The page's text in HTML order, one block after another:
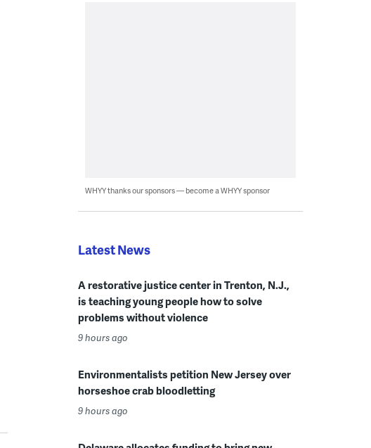
WHYY thanks our sponsors — become a WHYY sponsor
Latest News
A restorative justice center in Trenton, N.J.,
is teaching young people how to solve
problems without violence
9 hours ago
Environmentalists petition New Jersey over
horseshoe crab bloodletting
9 hours ago